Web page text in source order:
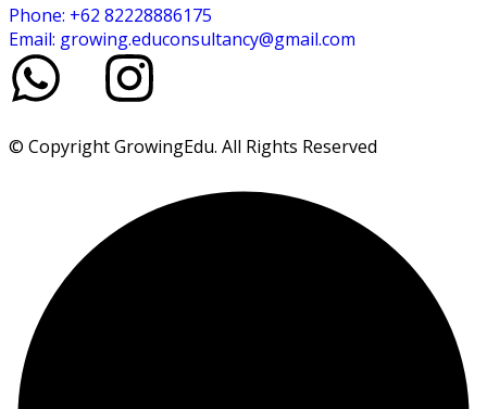
Phone: +62 82228886175
Email: growing.educonsultancy@gmail.com
© Copyright GrowingEdu. All Rights Reserved